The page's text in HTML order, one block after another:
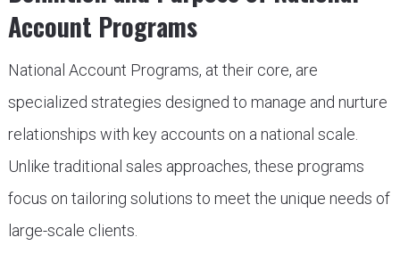
Account Programs
National Account Programs, at their core, are
specialized strategies designed to manage and nurture
relationships with key accounts on a national scale.
Unlike traditional sales approaches, these programs
focus on tailoring solutions to meet the unique needs of
large-scale clients.